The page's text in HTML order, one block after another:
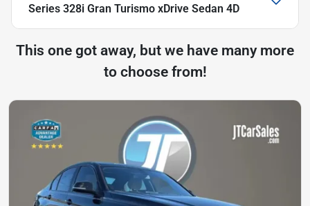
Series 328i Gran Turismo xDrive Sedan 4D
This one got away, but we have many more
to choose from!